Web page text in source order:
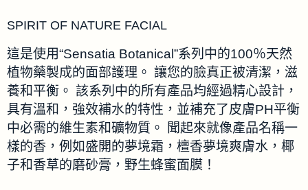
SPIRIT OF NATURE FACIAL
這是使用“Sensatia Botanical”系列中的100％天然
植物藥製成的面部護理。 讓您的臉真正被清潔，滋
養和平衡。 該系列中的所有產品均經過精心設計，
具有溫和，強效補水的特性，並補充了皮膚PH平衡
中必需的維生素和礦物質。 聞起來就像產品名稱一
樣的香，例如盛開的夢境霜，檀香夢境爽膚水，椰
子和香草的磨砂膏，野生蜂蜜面膜！